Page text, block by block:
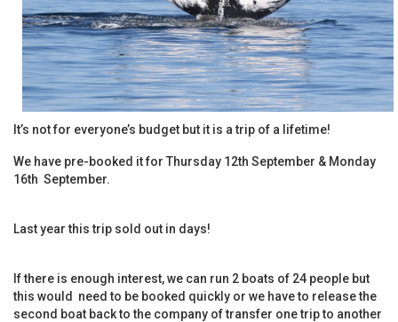
It’s not for everyone’s budget but it is a trip of a lifetime!
We have pre-booked it for Thursday 12th September & Monday
16th September.
Last year this trip sold out in days!
If there is enough interest, we can run 2 boats of 24 people but
this would need to be booked quickly or we have to release the
second boat back to the company of transfer one trip to another